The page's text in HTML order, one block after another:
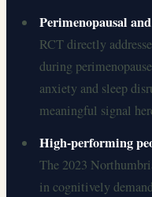
Perimenopausal
RCT directly
during
anxiety and sleep
meaningful signal
High-performing
The 2023
in cognitively